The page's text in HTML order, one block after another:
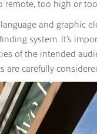
remote, too high or
and graphic
system. It’s
of the intended
are carefully